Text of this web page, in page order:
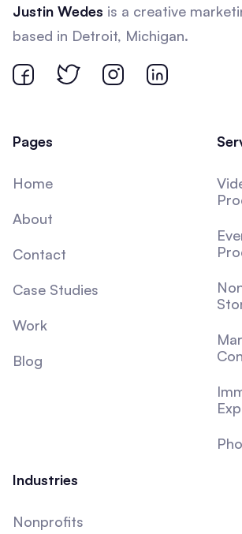
Justin Wedes is a creative
based in Detroit, Michigan.
Pages
Home
About
Contact
Case Studies
Work
Blog
Industries
Nonprofits